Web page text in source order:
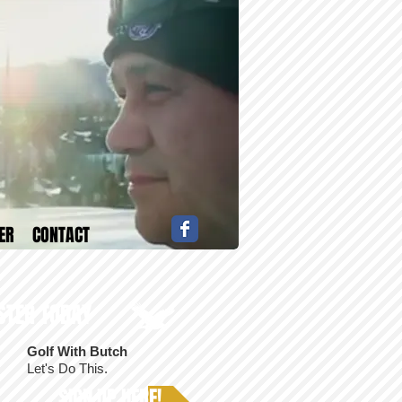
CONTACT
Golf With Butch
Let's Do This.